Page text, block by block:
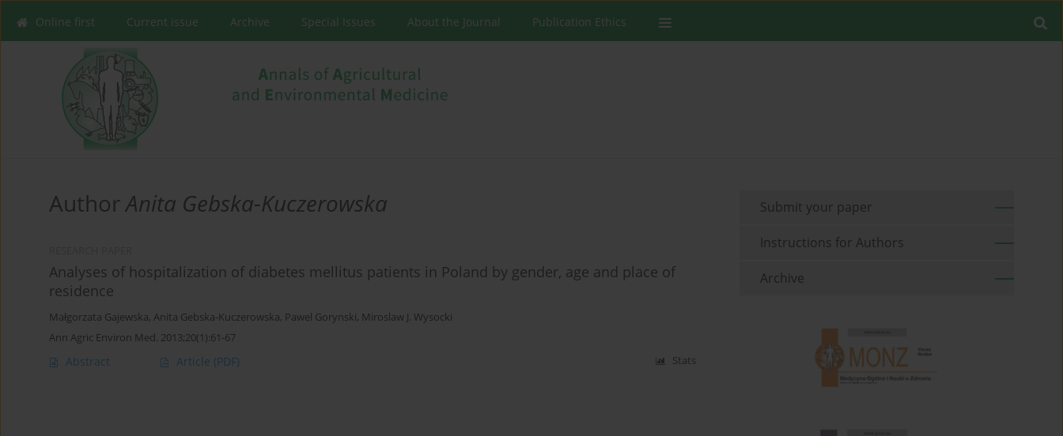
Online first Current issue Archive Special Issues About the Journal Publication Ethics
AuthorAnita Gebska-Kuczerowska
Analyses of hospitalization of diabetes mellitus patients in Poland by gender, age and place of
residence
Małgorzata Gajewska, Anita Gebska-Kuczerowska, Pawel Gorynski, Miroslaw J. Wysocki
Ann Agric Environ Med. 2013;20(1):61-67
Abstract Article (PDF) Stats
Submit your paper
Instructions for Authors
Archive